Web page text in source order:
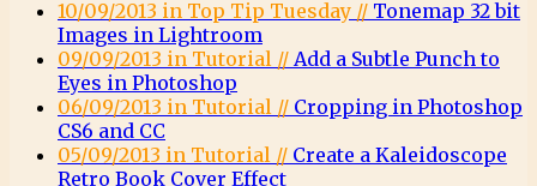
10/09/2013 in Top Tip Tuesday // Tonemap 32 bit
Images in Lightroom
09/09/2013 in Tutorial // Add a Subtle Punch to
Eyes in Photoshop
06/09/2013 in Tutorial // Cropping in Photoshop
CS6 and CC
05/09/2013 in Tutorial // Create a Kaleidoscope
Retro Book Cover Effect